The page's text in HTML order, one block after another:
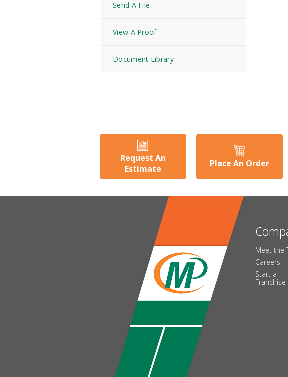
Send A File
View A Proof
Document Library
Request An
Estimate
Place An Order
Meet the
Careers
Start a
Franchise